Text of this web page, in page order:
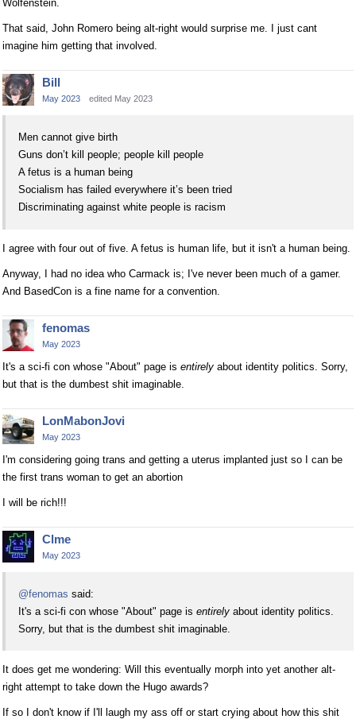
Wolfenstein.
That said, John Romero being alt-right would surprise me. I just cant
imagine him getting that involved.
Bill
May 2023 edited May 2023
Men cannot give birth
Guns don’t kill people; people kill people
A fetus is a human being
Socialism has failed everywhere it’s been tried
Discriminating against white people is racism
I agree with four out of five. A fetus is human life, but it isn't a human being.
Anyway, I had no idea who Carmack is; I've never been much of a gamer.
And BasedCon is a fine name for a convention.
fenomas
May 2023
It's a sci-fi con whose "About" page is entirely about identity politics. Sorry,
but that is the dumbest shit imaginable.
LonMabonJovi
May 2023
I'm considering going trans and getting a uterus implanted just so I can be
the first trans woman to get an abortion
I will be rich!!!
Clme
May 2023
@fenomas said:
It's a sci-fi con whose "About" page is entirely about identity politics.
Sorry, but that is the dumbest shit imaginable.
It does get me wondering: Will this eventually morph into yet another alt-
right attempt to take down the Hugo awards?
If so I don't know if I'll laugh my ass off or start crying about how this shit